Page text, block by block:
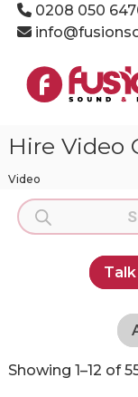
Skip0208 050
Fusion
Sound
Event
Specialists
Hire Video
Video
Products
search
Showing 1–12 of